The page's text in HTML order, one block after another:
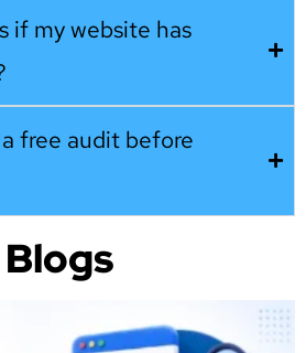
if my website has
free audit before
Blogs